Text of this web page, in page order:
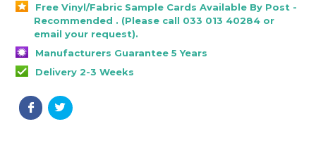
Free Vinyl/Fabric Sample Cards Available By Post -
Recommended . (Please call 033 013 40284 or
email your request).
Manufacturers Guarantee 5 Years
Delivery 2-3 Weeks